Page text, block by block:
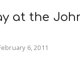
at the
6, 2011